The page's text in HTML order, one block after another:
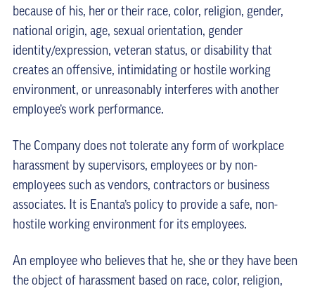
because of his, her or their race, color, religion, gender,
national origin, age, sexual orientation, gender
identity/expression, veteran status, or disability that
creates an offensive, intimidating or hostile working
environment, or unreasonably interferes with another
employee’s work performance.
The Company does not tolerate any form of workplace
harassment by supervisors, employees or by non-
employees such as vendors, contractors or business
associates. It is Enanta’s policy to provide a safe, non-
hostile working environment for its employees.
An employee who believes that he, she or they have been
the object of harassment based on race, color, religion,